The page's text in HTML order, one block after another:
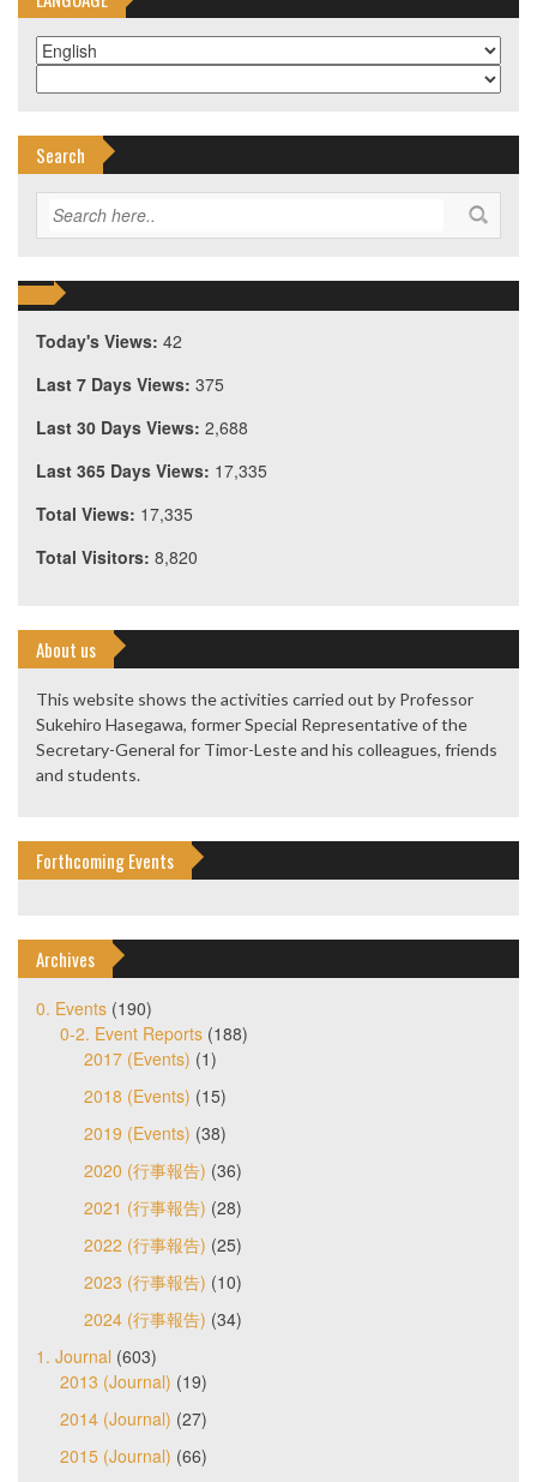
Search
Today's Views: 42
Last 7 Days Views: 375
Last 30 Days Views: 2,688
Last 365 Days Views: 17,335
Total Views: 17,335
Total Visitors: 8,820
About us
This website shows the activities carried out by Professor
Sukehiro Hasegawa, former Special Representative of the
Secretary-General for Timor-Leste and his colleagues, friends
and students.
Forthcoming Events
Archives
0. Events (190)
0-2. Event Reports (188)
2017 (Events) (1)
2018 (Events) (15)
2019 (Events) (38)
2020 (行事報告) (36)
2021 (行事報告) (28)
2022 (行事報告) (25)
2023 (行事報告) (10)
2024 (行事報告) (34)
1. Journal (603)
2013 (Journal) (19)
2014 (Journal) (27)
2015 (Journal) (66)